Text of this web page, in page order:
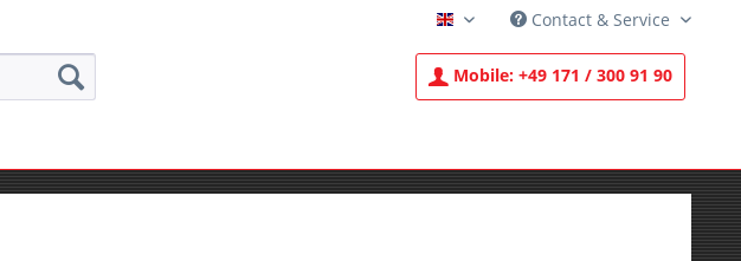
English Contact & Service
Mobile: +49 171 / 300 91 90